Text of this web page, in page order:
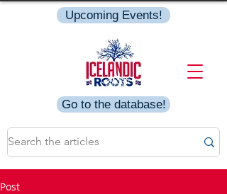
Go to the database!
Upcoming Events!
Post